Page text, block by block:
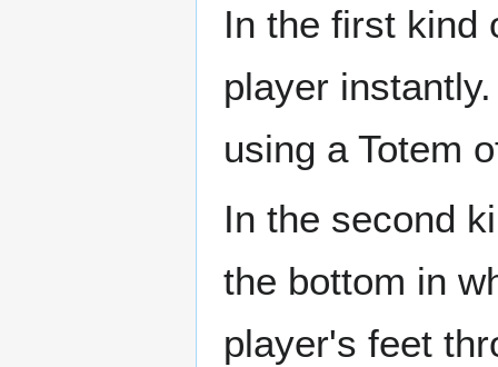
In the first kind
player
using a Totem
In the second
the bottom in
player's feet